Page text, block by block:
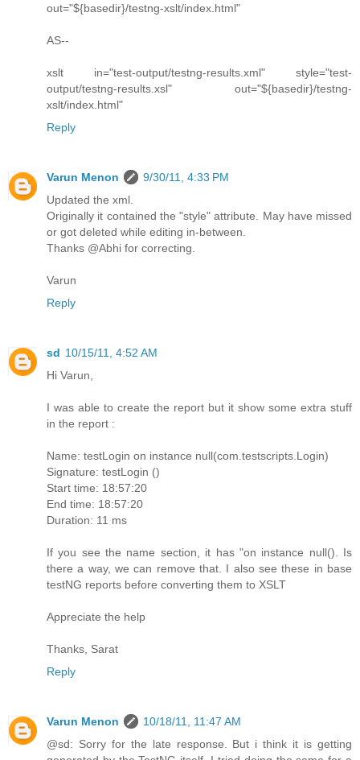
out="${basedir}/testng-xslt/index.html"
AS--
xslt in="test-output/testng-results.xml" style="test-
output/testng-results.xsl" out="${basedir}/testng-
xslt/index.html"
Reply
Varun Menon
9/30/11, 4:33 PM
Updated the xml.
Originally it contained the "style" attribute. May have missed
or got deleted while editing in-between.
Thanks @Abhi for correcting.
Varun
Reply
sd 10/15/11, 4:52 AM
Hi Varun,
I was able to create the report but it show some extra stuff
in the report :
Name: testLogin on instance null(com.testscripts.Login)
Signature: testLogin ()
Start time: 18:57:20
End time: 18:57:20
Duration: 11 ms
If you see the name section, it has "on instance null(). Is
there a way, we can remove that. I also see these in base
testNG reports before converting them to XSLT
Appreciate the help
Thanks, Sarat
Reply
Varun Menon
10/18/11, 11:47 AM
@sd: Sorry for the late response. But i think it is getting